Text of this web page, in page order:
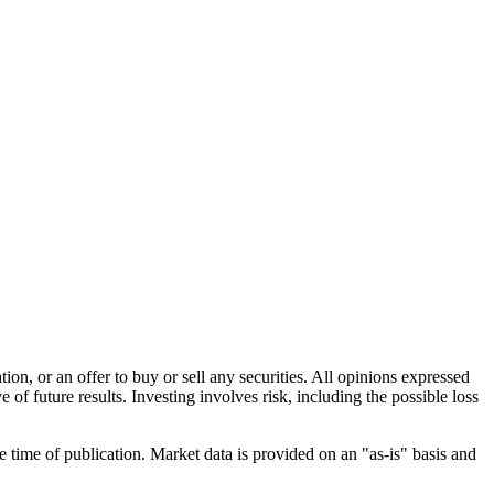
or an offer to buy or sell any securities. All opinions expressed
of future results. Investing involves risk, including the possible loss
of publication. Market data is provided on an "as-is" basis and